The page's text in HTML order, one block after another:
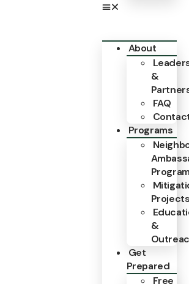
About
&
FAQ
Programs
&
Get
Prepared
Free